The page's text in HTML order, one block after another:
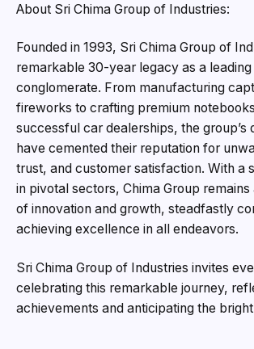
About Sri Chima Group of Industries:
Founded in 1993, Sri Chima Group of
remarkable 30-year legacy as a
conglomerate. From manufacturing
fireworks to crafting premium
successful car dealerships, the group’s
have cemented their reputation for
trust, and customer satisfaction. With a
in pivotal sectors, Chima Group
of innovation and growth, steadfastly
achieving excellence in all endeavors.
Sri Chima Group of Industries invites
celebrating this remarkable journey,
achievements and anticipating the